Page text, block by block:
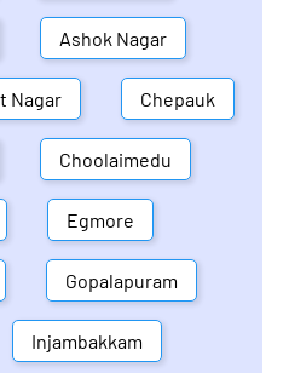
Ashok Nagar
Nagar Chepauk
Choolaimedu
Egmore
Gopalapuram
Injambakkam